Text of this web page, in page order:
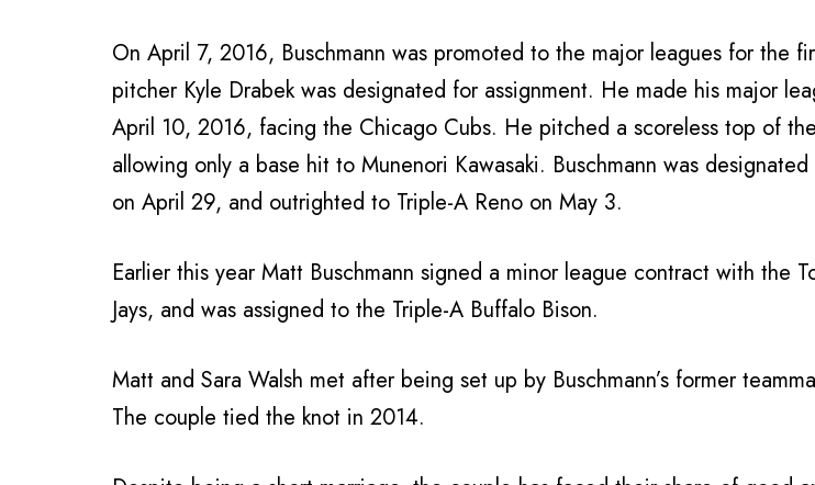
On April 7, 2016, Buschmann was promoted to the major leagues for the
pitcher Kyle Drabek was designated for assignment. He made his major
April 10, 2016, facing the Chicago Cubs. He pitched a scoreless top of
allowing only a base hit to Munenori Kawasaki. Buschmann was
on April 29, and outrighted to Triple-A Reno on May 3.
Earlier this year Matt Buschmann signed a minor league contract with the
Jays, and was assigned to the Triple-A Buffalo Bison.
Matt and Sara Walsh met after being set up by Buschmann’s former
The couple tied the knot in 2014.